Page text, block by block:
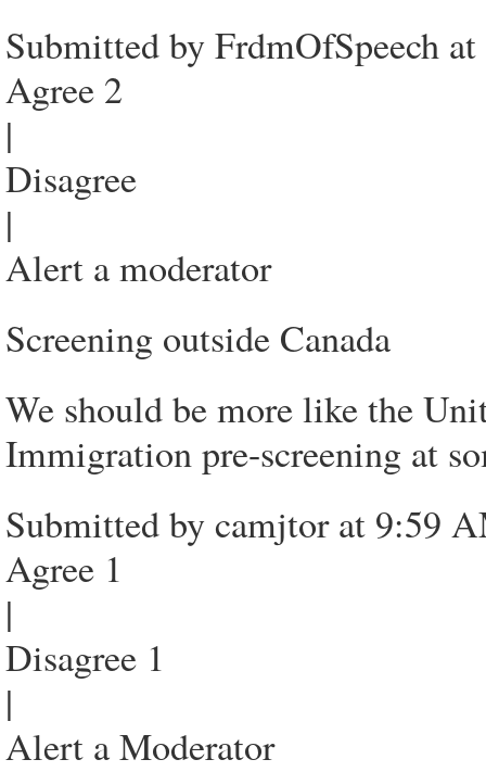
Submitted by FrdmOfSpeech
Agree 2
|
Disagree
|
Alert a moderator
Screening outside Canada
We should be more like the
Immigration pre-screening at
Submitted by camjtor at 9:59
Agree 1
|
Disagree 1
|
Alert a Moderator